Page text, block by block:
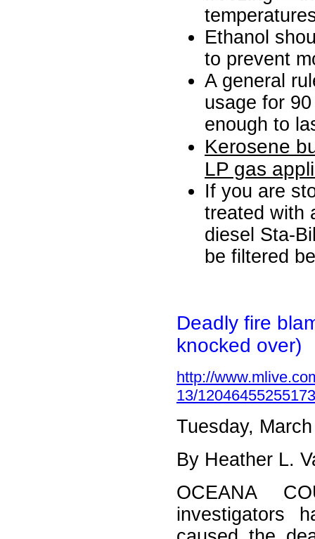
Ethanol
to prevent
A general
usage for
enough to
Kerosene
LP gas
If you are
treated with
diesel Sta-
be filtered
Deadly fire
knocked over)
http://
13/
Tuesday,
By Heather L.
OCEANA
investigators